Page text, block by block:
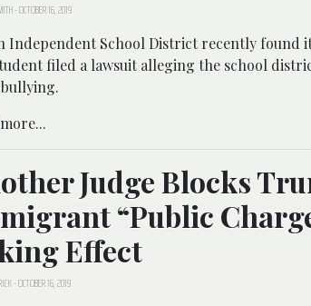
-OCTOBER 16, 2019
Independent School District recently found
filed a lawsuit alleging the school
Judge Blocks
“Public
Effect
-OCTOBER 16, 2019